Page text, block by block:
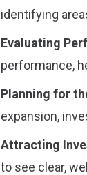
identifying
Evaluating
performance,
Planning for
expansion,
Attracting
to see clear,